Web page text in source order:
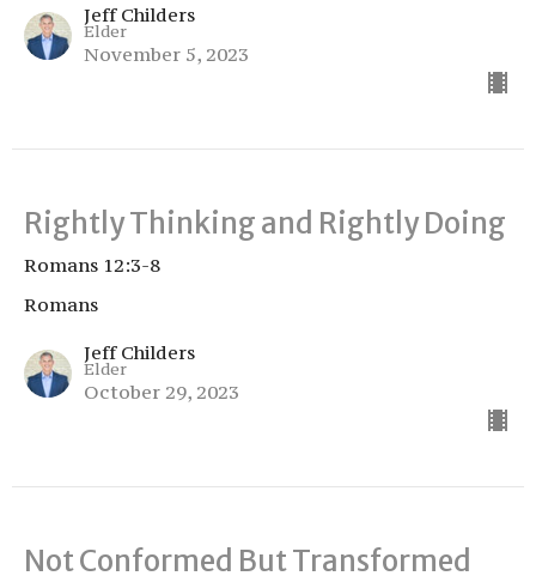
Jeff Childers
Elder
November 5, 2023
Rightly Thinking and Rightly Doing
Romans 12:3-8
Romans
Jeff Childers
Elder
October 29, 2023
Not Conformed But Transformed